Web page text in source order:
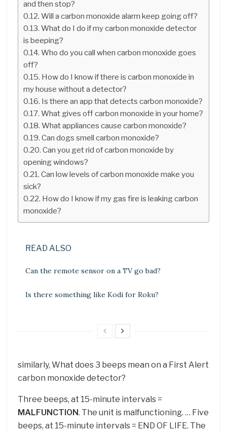
and then stop?
Will a carbon monoxide alarm keep going off?
What do I do if my carbon monoxide detector
is beeping?
Who do you call when carbon monoxide goes
off?
How do I know if there is carbon monoxide in
my house without a detector?
Is there an app that detects carbon monoxide?
What gives off carbon monoxide in your home?
What appliances cause carbon monoxide?
Can dogs smell carbon monoxide?
Can you get rid of carbon monoxide by
opening windows?
Can low levels of carbon monoxide make you
sick?
How do I know if my gas fire is leaking carbon
monoxide?
READ ALSO
Can the remote sensor on a TV go bad?
Is there something like Kodi for Roku?
similarly, What does 3 beeps mean on a First Alert
carbon monoxide detector?
Three beeps, at 15-minute intervals =
MALFUNCTION. The unit is malfunctioning. … Five
beeps, at 15-minute intervals = END OF LIFE. The